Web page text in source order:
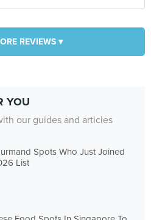
REVIEWS ▾
YOU
our guides and articles
Spots Who Just Joined
List